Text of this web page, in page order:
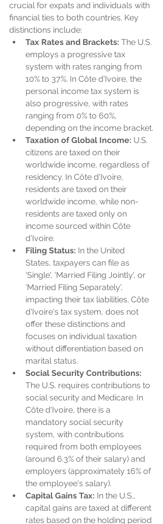
crucial for expats and individuals with
financial ties to both countries. Key
distinctions include:
Tax Rates and Brackets: The U.S.
employs a progressive tax
system with rates ranging from
10% to 37%. In Côte d'Ivoire, the
personal income tax system is
also progressive, with rates
ranging from 0% to 60%,
depending on the income bracket.
Taxation of Global Income: U.S.
citizens are taxed on their
worldwide income, regardless of
residency. In Côte d'Ivoire,
residents are taxed on their
worldwide income, while non-
residents are taxed only on
income sourced within Côte
d'Ivoire.
Filing Status: In the United
States, taxpayers can file as
'Single', 'Married Filing Jointly', or
'Married Filing Separately',
impacting their tax liabilities. Côte
d'Ivoire's tax system, does not
offer these distinctions and
focuses on individual taxation
without differentiation based on
marital status.
Social Security Contributions:
The U.S. requires contributions to
social security and Medicare. In
Côte d'Ivoire, there is a
mandatory social security
system, with contributions
required from both employees
(around 6.3% of their salary) and
employers (approximately 16% of
the employee's salary).
Capital Gains Tax: In the U.S.,
capital gains are taxed at different
rates based on the holding period